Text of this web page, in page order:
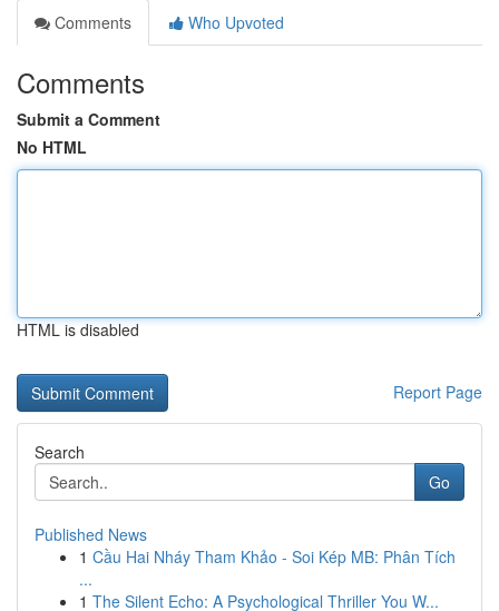
Comments
Who Upvoted
Comments
Submit a Comment
No HTML
HTML is disabled
Report Page
Search
Go
Published News
1 Cầu Hai Nháy Tham Khảo - Soi Kép MB: Phân Tích
...
1 The Silent Echo: A Psychological Thriller You W...